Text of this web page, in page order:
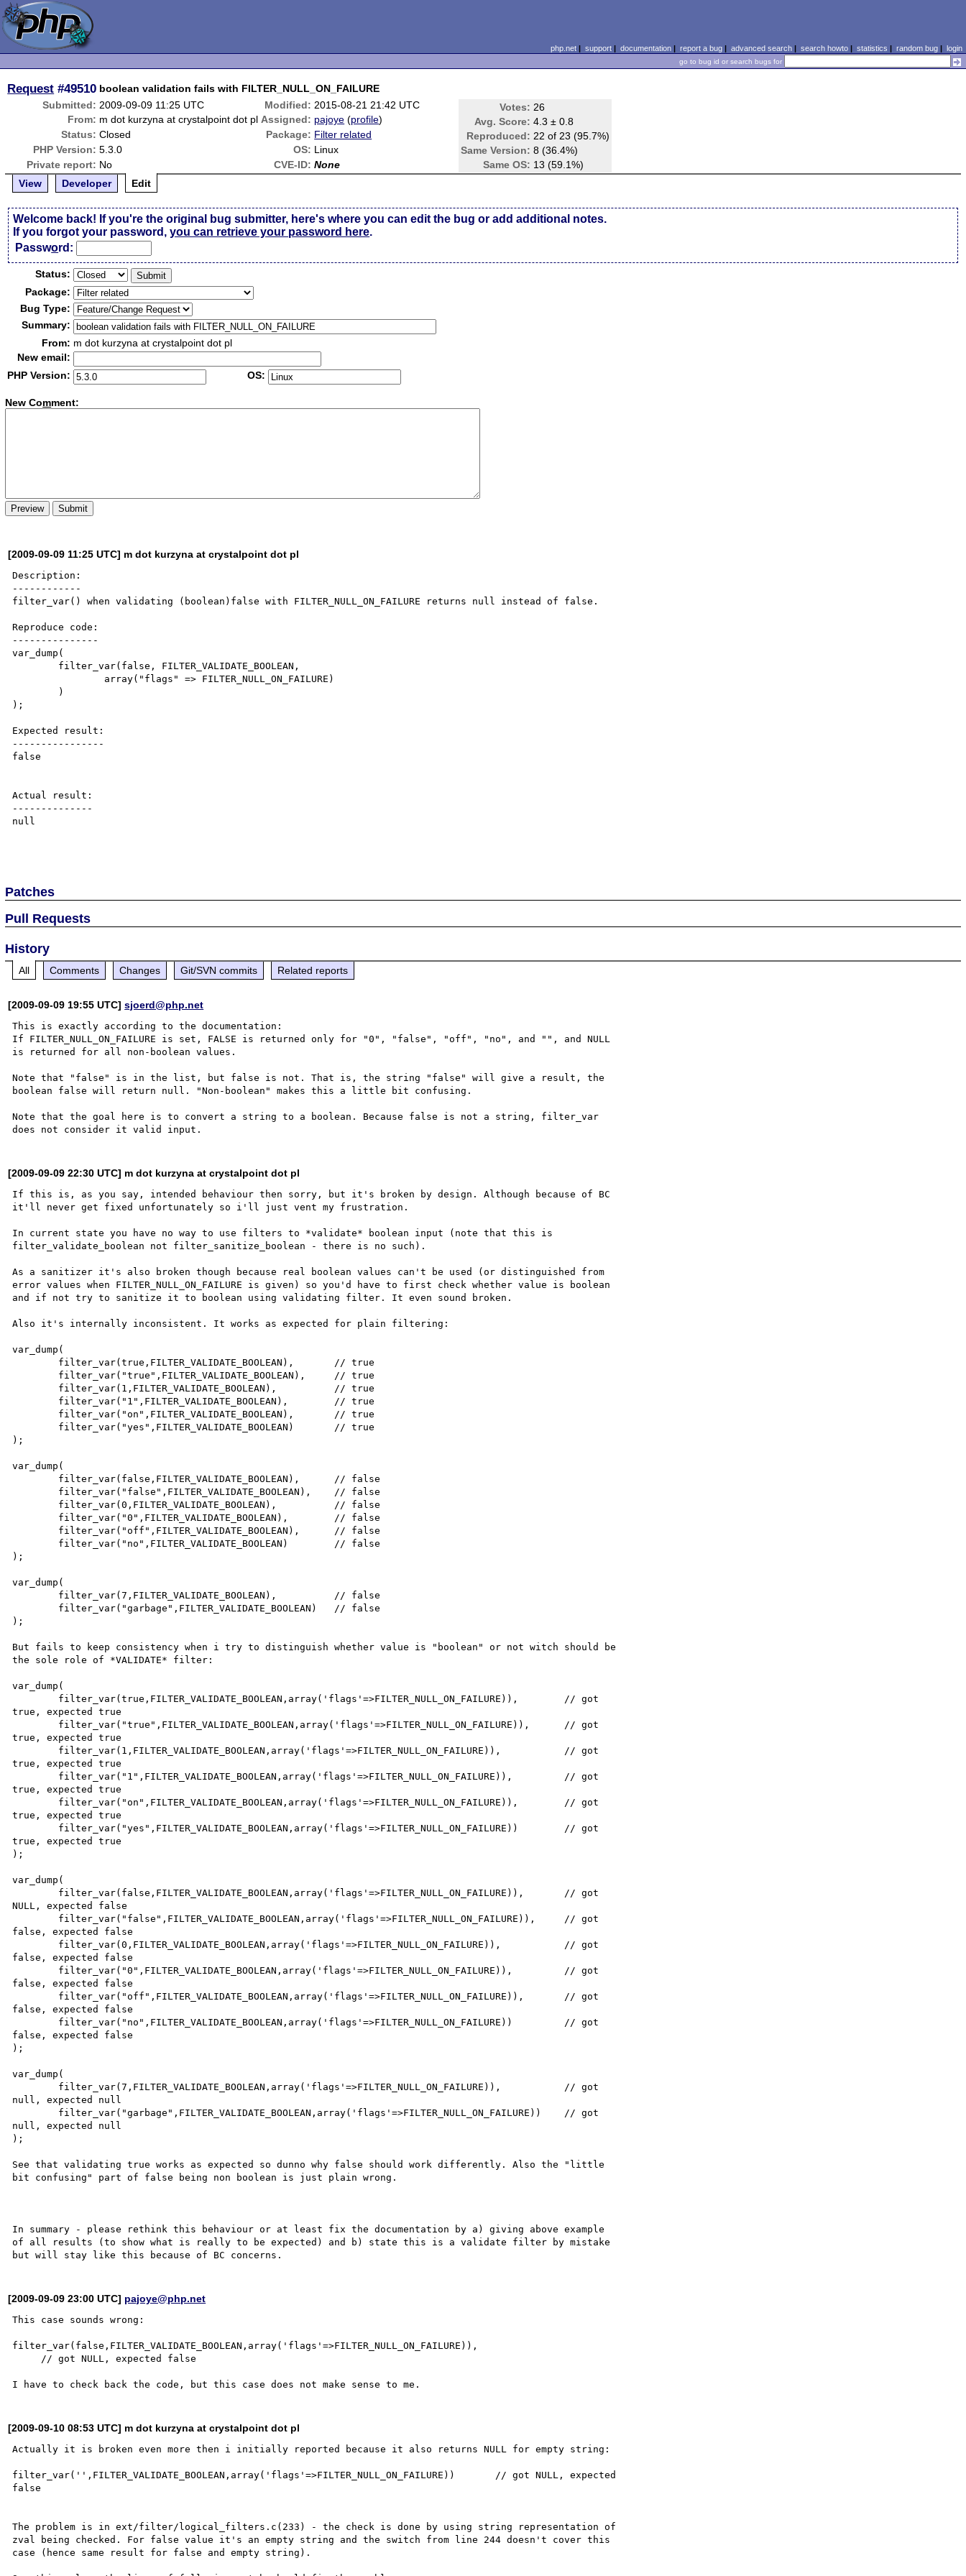
php.net| support| documentation| report a bug| advanced search| search howto| statistics | random bug| login
go to bug id or search bugs for
Request #49510 boolean validation fails with FILTER_NULL_ON_FAILURE
Submitted: 2009-09-09 11:25 UTC Modified: 2015-08-21 21:42 UTC Votes: 26
Avg. Score: 4.3 ± 0.8
Reproduced: 22 of 23 (95.7%)
Same Version: 8 (36.4%)
Same OS: 13 (59.1%)
From: m dot kurzyna at crystalpoint dot pl Assigned: pajoye (profile)
Status: Closed Package: Filter related
PHP Version: 5.3.0 OS: Linux
Private report: No CVE-ID: None
View
Developer Edit
Welcome back! If you're the original bug submitter, here's where you can edit the bug or add additional notes.
If you forgot your password,you can retrieve your password here.
Password:
Status:
Package:
Bug Type:
Summary:
From: m dot kurzyna at crystalpoint dot pl
New email:
PHP Version:
OS:
New Comment:
[2009-09-09 11:25 UTC] m dot kurzyna at crystalpoint dot pl
Description:
------------
filter_var() when validating (boolean)false with FILTER_NULL_ON_FAILURE returns null instead of false.
Reproduce code:
---------------
var_dump(
);
Expected result:
----------------
false
Actual result:
--------------
null
Patches
Pull Requests
History
All Comments Changes Git/SVN commits Related reports
[2009-09-09 19:55 UTC]sjoerd@php.net
This is exactly according to the documentation:
If FILTER_NULL_ON_FAILURE is set, FALSE is returned only for "0", "false", "off", "no", and "", and NULL
is returned for all non-boolean values.
Note that "false" is in the list, but false is not. That is, the string "false" will give a result, the
boolean false will return null. "Non-boolean" makes this a little bit confusing.
Note that the goal here is to convert a string to a boolean. Because false is not a string, filter_var
[2009-09-09 22:30 UTC] m dot kurzyna at crystalpoint dot pl
If this is, as you say, intended behaviour then sorry, but it's broken by design. Although because of BC
it'll never get fixed unfortunately so i'll just vent my frustration.
In current state you have no way to use filters to *validate* boolean input (note that this is
filter_validate_boolean not filter_sanitize_boolean - there is no such).
As a sanitizer it's also broken though because real boolean values can't be used (or distinguished from
error values when FILTER_NULL_ON_FAILURE is given) so you'd have to first check whether value is boolean
and if not try to sanitize it to boolean using validating filter. It even sound broken.
Also it's internally inconsistent. It works as expected for plain filtering:
var_dump(
);
var_dump(
);
var_dump(
);
But fails to keep consistency when i try to distinguish whether value is "boolean" or not witch should be
the sole role of *VALIDATE* filter:
var_dump(
true, expected true
true, expected true
true, expected true
true, expected true
true, expected true
true, expected true
);
var_dump(
NULL, expected false
false, expected false
false, expected false
false, expected false
false, expected false
false, expected false
);
var_dump(
null, expected null
null, expected null
);
See that validating true works as expected so dunno why false should work differently. Also the "little
bit confusing" part of false being non boolean is just plain wrong.
In summary - please rethink this behaviour or at least fix the documentation by a) giving above example
of all results (to show what is really to be expected) and b) state this is a validate filter by mistake
[2009-09-09 23:00 UTC] pajoye@php.net
This case sounds wrong:
filter_var(false,FILTER_VALIDATE_BOOLEAN,array('flags'=>FILTER_NULL_ON_FAILURE)),
[2009-09-10 08:53 UTC] m dot kurzyna at crystalpoint dot pl
Actually it is broken even more then i initially reported because it also returns NULL for empty string:
filter_var('',FILTER_VALIDATE_BOOLEAN,array('flags'=>FILTER_NULL_ON_FAILURE))       // got NULL, expected
false
The problem is in ext/filter/logical_filters.c(233) - the check is done by using string representation of
zval being checked. For false value it's an empty string and the switch from line 244 doesn't cover this
case (hence same result for false and empty string).